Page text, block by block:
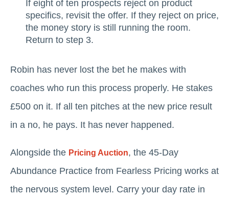
If eight of ten prospects reject on product
specifics, revisit the offer. If they reject on price,
the money story is still running the room.
Return to step 3.
Robin has never lost the bet he makes with
coaches who run this process properly. He stakes
£500 on it. If all ten pitches at the new price result
in a no, he pays. It has never happened.
Alongside the Pricing Auction, the 45-Day
Abundance Practice from Fearless Pricing works at
the nervous system level. Carry your day rate in